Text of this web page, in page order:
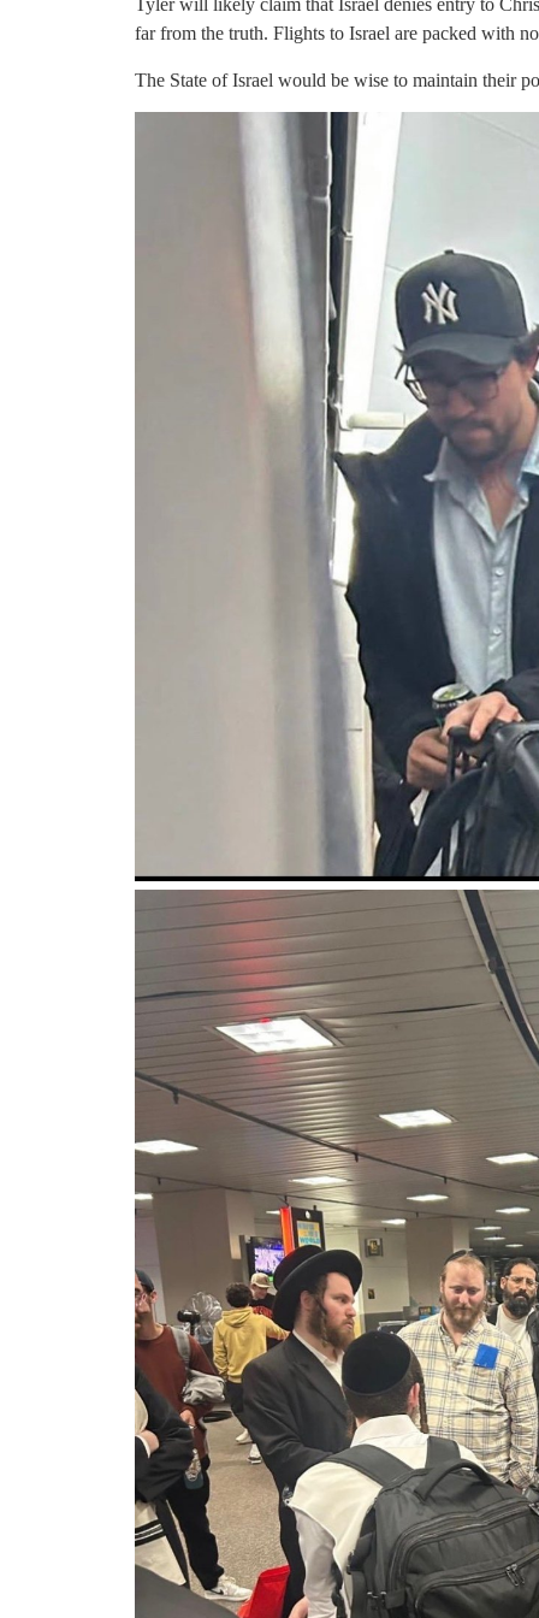
Tyler will likely claim that Israel denies entry to
far from the truth. Flights to Israel are packed with
The State of Israel would be wise to maintain their